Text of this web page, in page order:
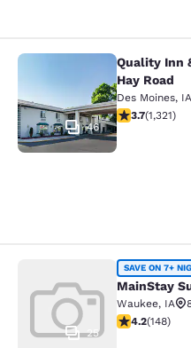
Quality Inn &
46
Quality Inn
Hay Road
Des Moines, IA
3.72 stars
3.7(1,321)
MainStay
25
SAVE ON 7+
MainStay
Waukee, IA
4.23 stars
4.2(148)